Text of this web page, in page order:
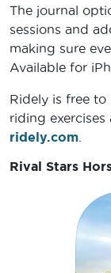
The journal
sessions and
making sure
Available for
Ridely is free
riding
ridely.com
Rival Stars